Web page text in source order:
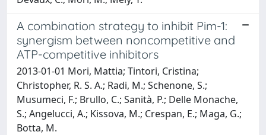
A combination strategy to inhibit Pim-1:
synergism between noncompetitive and
ATP-competitive inhibitors
2013-01-01 Mori, Mattia; Tintori, Cristina;
Christopher, R. S. A.; Radi, M.; Schenone, S.;
Musumeci, F.; Brullo, C.; Sanità, P.; Delle Monache,
S.; Angelucci, A.; Kissova, M.; Crespan, E.; Maga, G.;
Botta, M.